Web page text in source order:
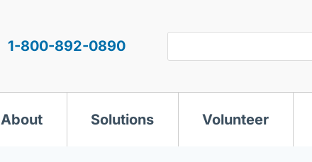
1-800-892-0890
About Solutions Volunteer